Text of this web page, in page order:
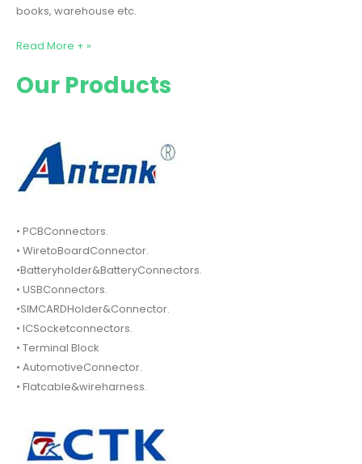
books, warehouse etc.
Read More + »
Our Products
• PCBConnectors.
• WiretoBoardConnector.
•Batteryholder&BatteryConnectors.
• USBConnectors.
•SIMCARDHolder&Connector.
• ICSocketconnectors.
• Terminal Block
• AutomotiveConnector.
• Flatcable&wireharness.